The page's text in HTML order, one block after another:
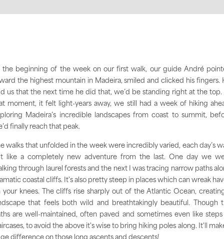
the beginning of the week on our first walk, our guide André
the highest mountain in Madeira, smiled and clicked his fingers.
us that the next time he did that, we’d be standing right at the top.
moment, it felt light-years away, we still had a week of hiking
Madeira’s incredible landscapes from coast to summit,
finally reach that peak.
walks that unfolded in the week were incredibly varied, each day’s
like a completely new adventure from the last. One day we
through laurel forests and the next I was tracing narrow paths
coastal cliffs.
It's also pretty steep in places which can wreak
your knees. T
he cliffs rise sharply out of the Atlantic Ocean,
that feels both wild and breathtakingly beautiful. Though
are well-maintained, often paved and sometimes even like steps
to avoid the above it's wise to bring hiking poles along. It'll